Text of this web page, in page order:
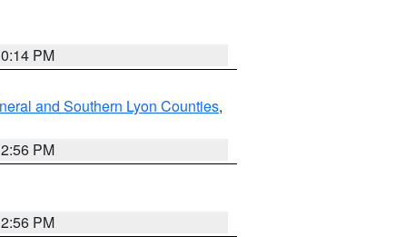
PM
and Southern Lyon Counties,
PM
PM